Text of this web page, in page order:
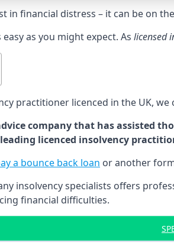
in financial distress – it can be on
as you might expect. As licensed
practitioner licenced in the UK, we
company that has assisted
licenced insolvency
a bounce back loan or another
insolvency specialists offers
financial difficulties.